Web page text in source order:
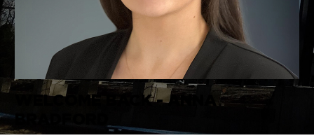
WELCOME BACK - ANNA
BRADFORD